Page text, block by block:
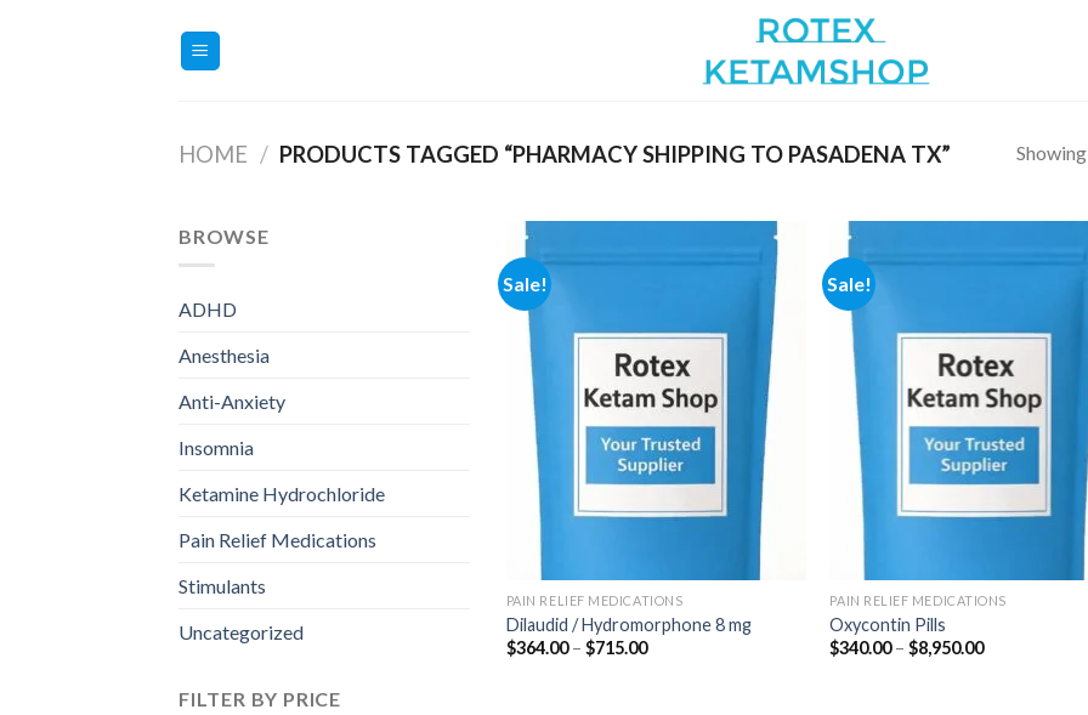
HOME / PRODUCTS TAGGED “PHARMACY SHIPPING TO PASADENA TX”
BROWSE
ADHD
Anesthesia
Anti-Anxiety
Insomnia
Ketamine Hydrochloride
Pain Relief Medications
Stimulants
Uncategorized
FILTER BY PRICE
Sale!
Add to
wishlist
PAIN RELIEF MEDICATIONS
Dilaudid / Hydromorphone 8 mg
$364.00 – $715.00Price
Sale!
PAIN RELIEF MEDICATIONS
Oxycontin Pills
$340.00 – $8,950.00Price